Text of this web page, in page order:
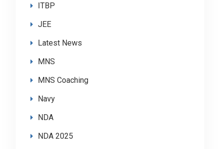
ITBP
JEE
Latest News
MNS
MNS Coaching
Navy
NDA
NDA 2025